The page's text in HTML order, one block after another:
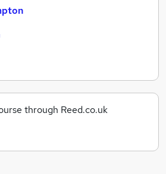
through Reed.co.uk